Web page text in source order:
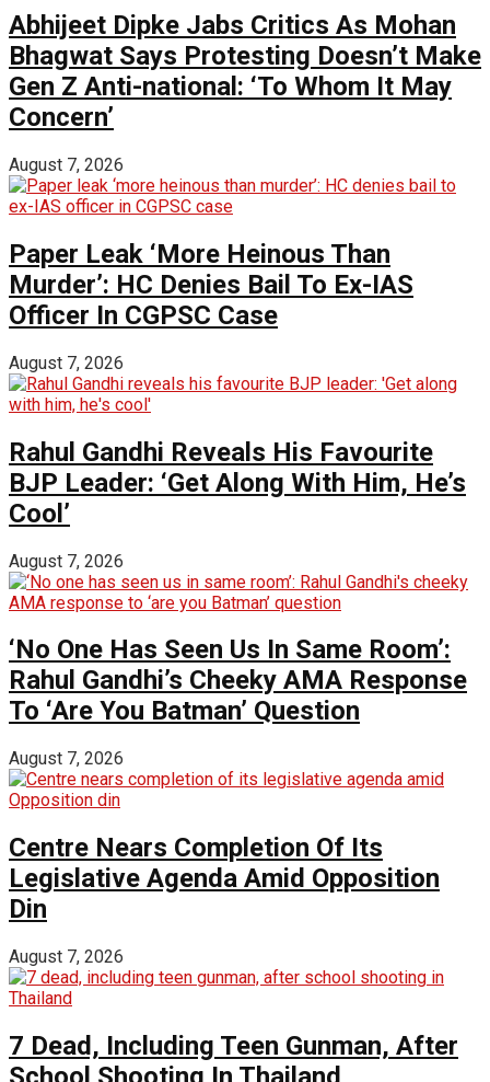
Abhijeet Dipke Jabs Critics As Mohan
Bhagwat Says Protesting Doesn’t Make
Gen Z Anti-national: ‘To Whom It May
Concern’
August 7, 2026
Paper Leak ‘More Heinous Than
Murder’: HC Denies Bail To Ex-IAS
Officer In CGPSC Case
August 7, 2026
Rahul Gandhi Reveals His Favourite
BJP Leader: ‘Get Along With Him, He’s
Cool’
August 7, 2026
‘No One Has Seen Us In Same Room’:
Rahul Gandhi’s Cheeky AMA Response
To ‘Are You Batman’ Question
August 7, 2026
Centre Nears Completion Of Its
Legislative Agenda Amid Opposition
Din
August 7, 2026
7 Dead, Including Teen Gunman, After